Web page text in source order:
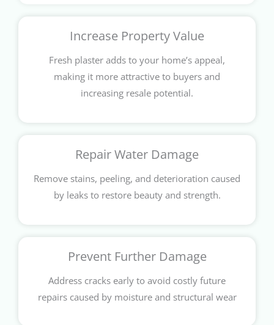
Increase Property Value
Fresh plaster adds to your home’s appeal,
making it more attractive to buyers and
increasing resale potential.
Repair Water Damage
Remove stains, peeling, and deterioration caused
by leaks to restore beauty and strength.
Prevent Further Damage
Address cracks early to avoid costly future
repairs caused by moisture and structural wear